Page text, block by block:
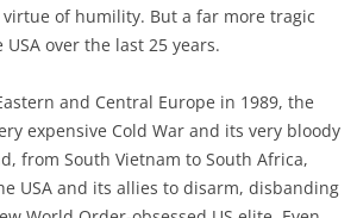
of humility. But a far more tragic
over the last 25 years.
and Central Europe in 1989, the
expensive Cold War and its very bloody
from South Vietnam to South Africa,
USA and its allies to disarm, disbanding